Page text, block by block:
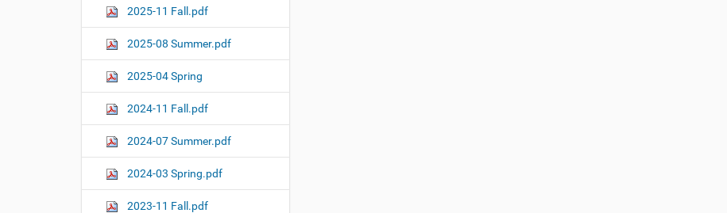
n
2025-11 Fall.pdf
2025-08 Summer.pdf
2025-04 Spring
2024-11 Fall.pdf
2024-07 Summer.pdf
2024-03 Spring.pdf
2023-11 Fall.pdf